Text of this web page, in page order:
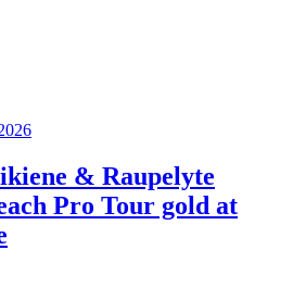
& Raupelyte
Pro Tour gold at